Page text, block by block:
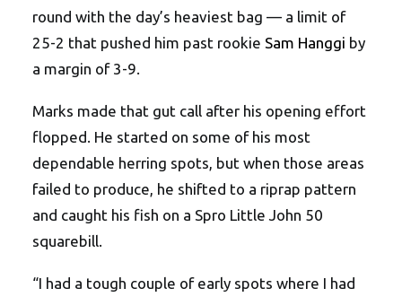
round with the day’s heaviest bag — a limit of
25-2 that pushed him past rookie Sam Hanggi by
a margin of 3-9.
Marks made that gut call after his opening effort
flopped. He started on some of his most
dependable herring spots, but when those areas
failed to produce, he shifted to a riprap pattern
and caught his fish on a Spro Little John 50
squarebill.
“I had a tough couple of early spots where I had